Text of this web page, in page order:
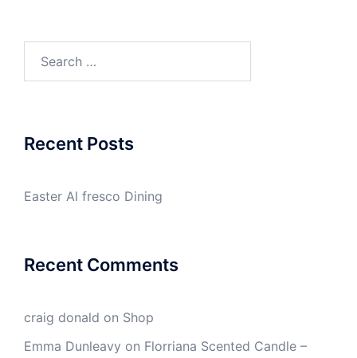
Recent Posts
Easter Al fresco Dining
Recent Comments
craig donald on Shop
Emma Dunleavy on Florriana Scented Candle –